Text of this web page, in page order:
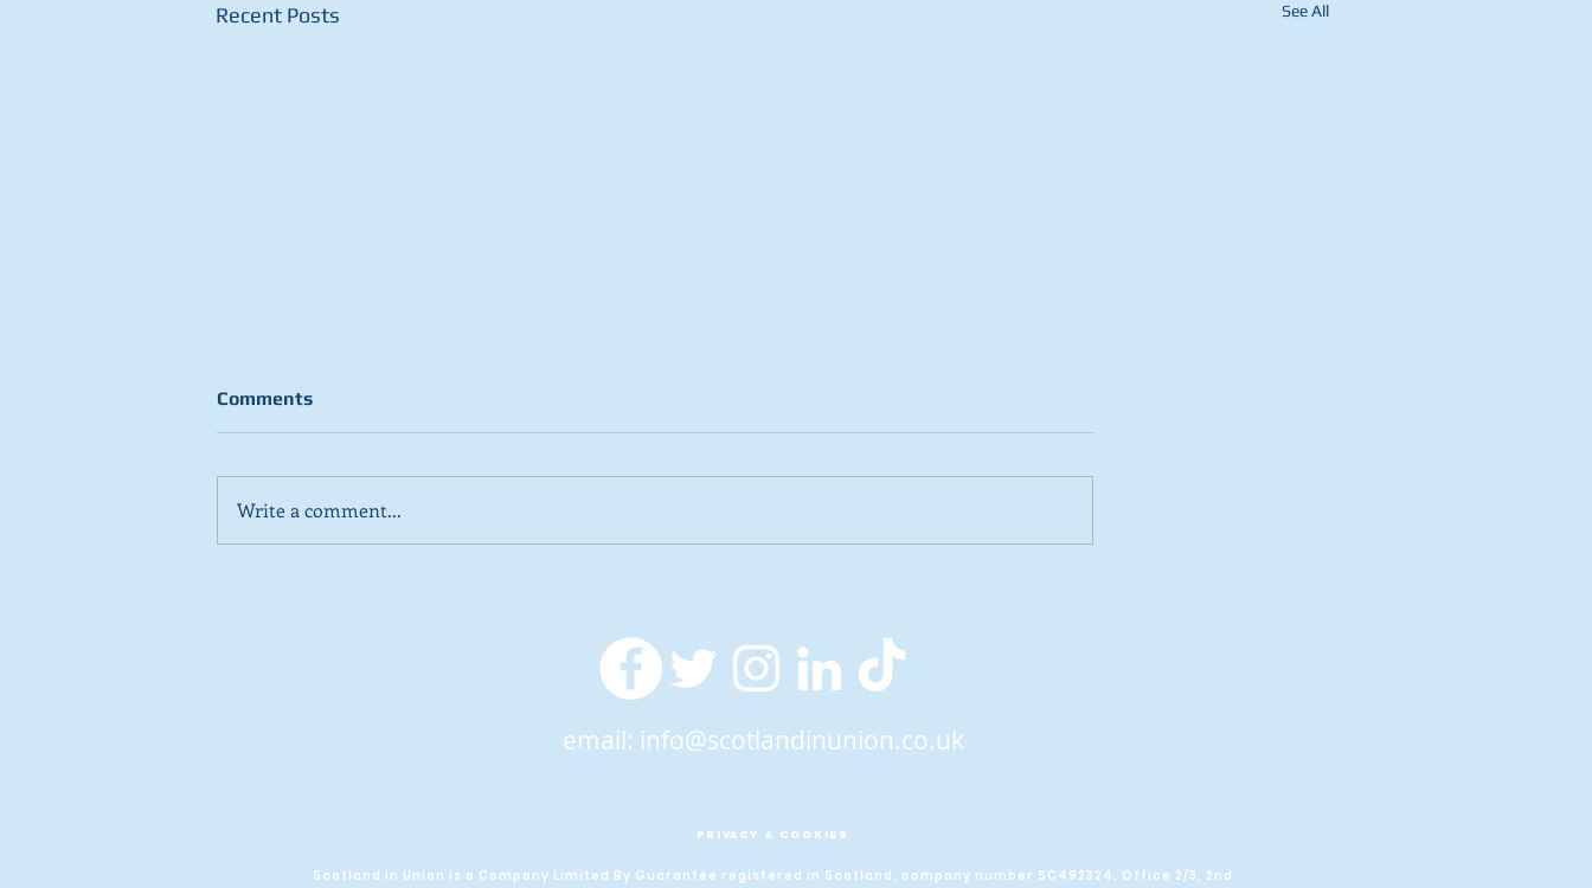
Recent Posts See All
Comments
Write a comment...
email: info@scotlandinunion.co.uk
PRIVACY & COOKIES
Scotland in Union is a Company Limited By Guarantee registered in Scotland, company number SC492324. Office 2/3, 2nd